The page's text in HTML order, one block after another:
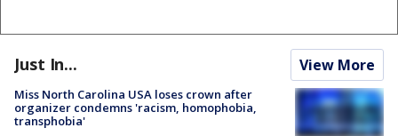
Just In... View More
Miss North Carolina USA loses crown after
organizer condemns 'racism, homophobia,
transphobia'